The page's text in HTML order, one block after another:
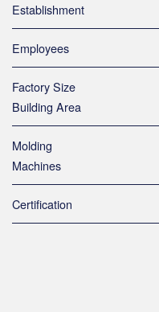
Establishment
Employees
Factory Size
Building Area
Molding
Machines
Certification